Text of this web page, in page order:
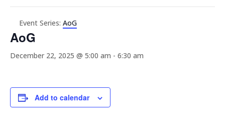
Event Series: AoG
AoG
December 22, 2025 @ 5:00 am - 6:30 am
Add to calendar